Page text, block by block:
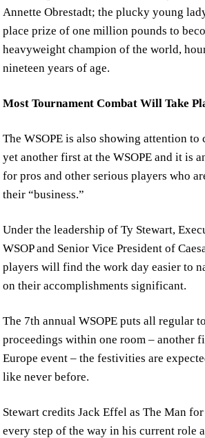
Annette Obrestadt; the plucky young
place prize of one million pounds to
heavyweight champion of the world,
nineteen years of age.
Most Tournament Combat Will Take
The WSOPE is also showing attention to
yet another first at the WSOPE and it is
for pros and other serious players who
their “business.”
Under the leadership of Ty Stewart,
WSOP and Senior Vice President of
players will find the work day easier to
on their accomplishments significant.
The 7th annual WSOPE puts all regular
proceedings within one room – another
Europe event – the festivities are
like never before.
Stewart credits Jack Effel as The Man
every step of the way in his current role